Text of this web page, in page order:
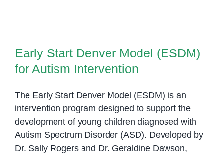
for Autism Intervention
Early Start Denver Model (ESDM)
for Autism Intervention
The Early Start Denver Model (ESDM) is an
intervention program designed to support the
development of young children diagnosed with
Autism Spectrum Disorder (ASD). Developed by
Dr. Sally Rogers and Dr. Geraldine Dawson,